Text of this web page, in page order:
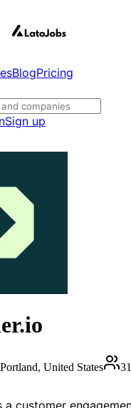
BlogPricing
Sign up
Portland, United States
a customer